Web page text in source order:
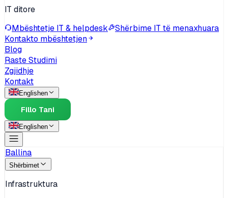
IT ditore
Mbështetje IT & helpdesk
Shërbime IT të menaxhuara
Kontakto mbështetjen
Blog
Raste Studimi
Zgjidhje
Kontakt
Englishen
Fillo Tani
Englishen
Ballina
Shërbimet
Infrastruktura